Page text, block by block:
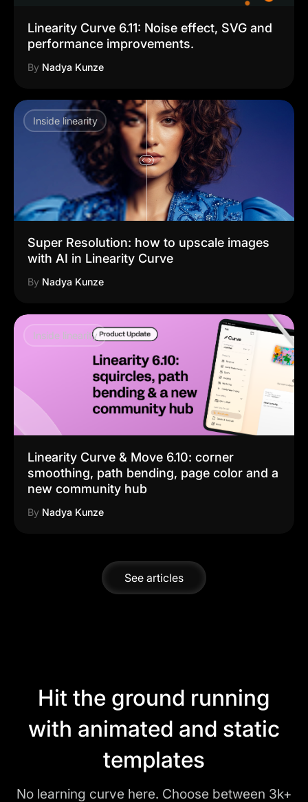
Linearity Curve 6.11: Noise effect, SVG and
performance improvements.
By Nadya Kunze
Inside linearity
Super Resolution: how to upscale images
with AI in Linearity Curve
By Nadya Kunze
Inside linearity
Linearity Curve & Move 6.10: corner
smoothing, path bending, page color and a
new community hub
By Nadya Kunze
See articles
Hit the ground running
with animated and static
templates
No learning curve here. Choose between 3k+